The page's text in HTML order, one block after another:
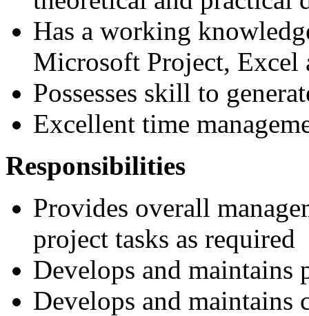
Has a working
Microsoft Project, Excel
Possesses skill to
Excellent time
Responsibilities
Provides overall
project tasks as required
Develops and maintains
Develops and maintains